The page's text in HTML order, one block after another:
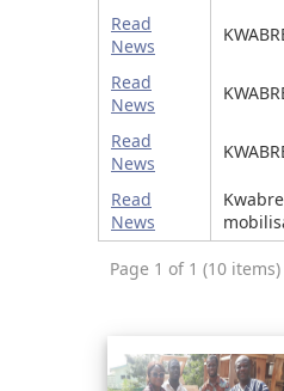
Read
News
Read
News
Read
News
Read
News
Page 1 of 1 (10 items)